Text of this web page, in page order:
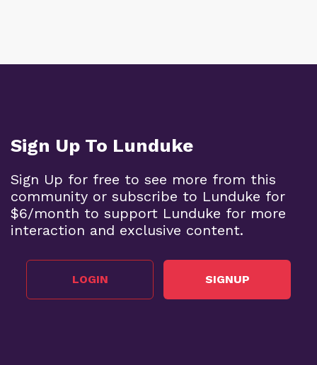
Sign Up To Lunduke
Sign Up for free to see more from this
community or subscribe to Lunduke for
$6/month to support Lunduke for more
interaction and exclusive content.
LOGIN SIGNUP